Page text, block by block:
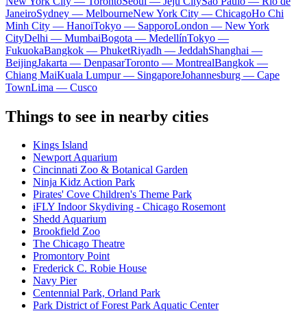
JaneiroSydney — MelbourneNew York City — ChicagoHo Chi
Minh City — HanoiTokyo — SapporoLondon — New York
CityDelhi — MumbaiBogota — MedellínTokyo —
FukuokaBangkok — PhuketRiyadh — JeddahShanghai —
BeijingJakarta — DenpasarToronto — MontrealBangkok —
Chiang MaiKuala Lumpur — SingaporeJohannesburg — Cape
TownLima — Cusco
Things to see in nearby cities
Kings Island
Newport Aquarium
Cincinnati Zoo & Botanical Garden
Ninja Kidz Action Park
Pirates' Cove Children's Theme Park
iFLY Indoor Skydiving - Chicago Rosemont
Shedd Aquarium
Brookfield Zoo
The Chicago Theatre
Promontory Point
Frederick C. Robie House
Navy Pier
Centennial Park, Orland Park
Park District of Forest Park Aquatic Center